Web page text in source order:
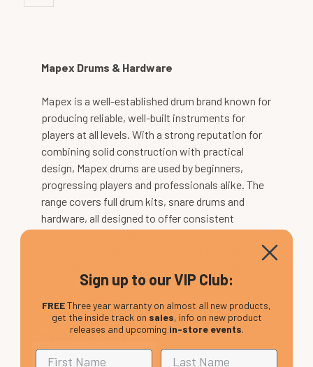
Mapex Drums & Hardware
Mapex is a well-established drum brand known for
producing reliable, well-built instruments for
players at all levels. With a strong reputation for
combining solid construction with practical
design, Mapex drums are used by beginners,
progressing players and professionals alike. The
range covers full drum kits, snare drums and
hardware, all designed to offer consistent
play and are built to handle regular use across
different environments.
Mapex Drum Kits
Sign up to our VIP Club:
FREEThree year warranty on almost all new products,
get the inside track on sales, info on new product
releases and upcoming in-store events.